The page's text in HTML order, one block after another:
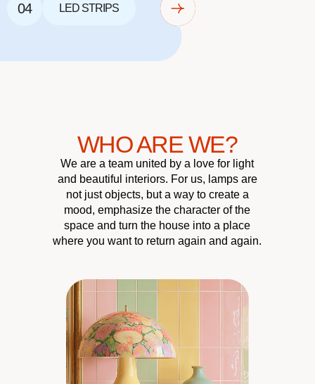
04 LED STRIPS
WHO ARE WE?
We are a team united by a love for light
and beautiful interiors. For us, lamps are
not just objects, but a way to create a
mood, emphasize the character of the
space and turn the house into a place
where you want to return again and again.
CUSTOMER
CARE
ATMOSPHERE
QUALITY &
RELIABILITY
DESIGN